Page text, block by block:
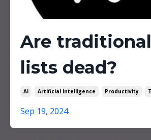
Are
lists dead?
Ai Artificial Intelligence Productivity
Sep 19, 2024